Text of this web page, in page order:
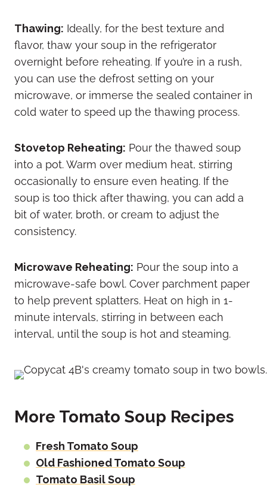
Thawing: Ideally, for the best texture and
flavor, thaw your soup in the refrigerator
overnight before reheating. If you’re in a rush,
you can use the defrost setting on your
microwave, or immerse the sealed container in
cold water to speed up the thawing process.
Stovetop Reheating: Pour the thawed soup
into a pot. Warm over medium heat, stirring
occasionally to ensure even heating. If the
soup is too thick after thawing, you can add a
bit of water, broth, or cream to adjust the
consistency.
Microwave Reheating: Pour the soup into a
microwave-safe bowl. Cover parchment paper
to help prevent splatters. Heat on high in 1-
minute intervals, stirring in between each
interval, until the soup is hot and steaming.
More Tomato Soup Recipes
Fresh Tomato Soup
Old Fashioned Tomato Soup
Tomato Basil Soup